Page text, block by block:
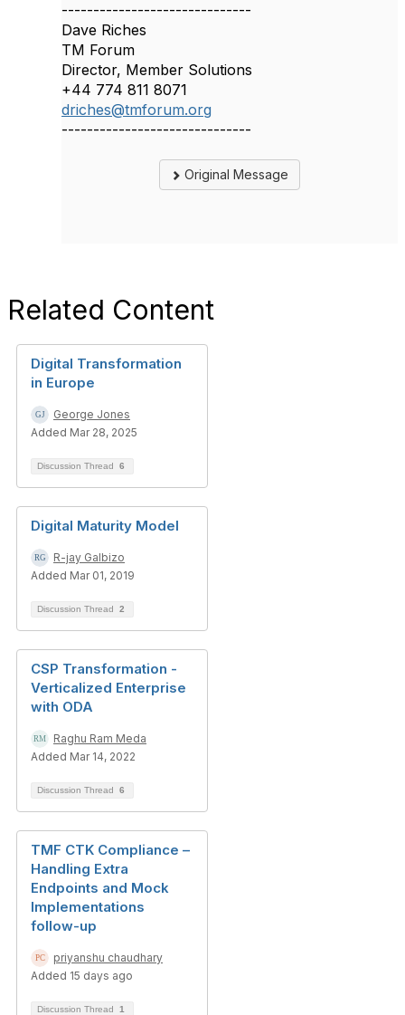
------------------------------
Dave Riches
TM Forum
Director, Member Solutions
+44 774 811 8071
driches@tmforum.org
------------------------------
Original Message
Related Content
Digital Transformation
in Europe
George Jones
Added Mar 28, 2025
Discussion Thread 6
Digital Maturity Model
R-jay Galbizo
Added Mar 01, 2019
Discussion Thread 2
CSP Transformation -
Verticalized Enterprise
with ODA
Raghu Ram Meda
Added Mar 14, 2022
Discussion Thread 6
TMF CTK Compliance –
Handling Extra
Endpoints and Mock
Implementations
follow-up
priyanshu chaudhary
Added 15 days ago
Discussion Thread 1